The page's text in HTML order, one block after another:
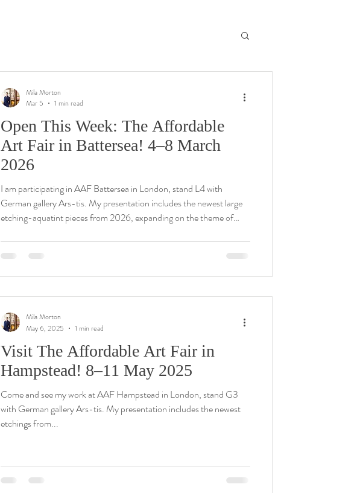
Open This Week: The Affordable
Art Fair in Battersea! 4–8 March
2026
I am participating in AAF Battersea in London, stand L4 with
German gallery Ars-tis. My presentation includes the newest large
etching-aquatint pieces from 2026, expanding on the theme of
compositions. I hope to see you at the fair! Please email me for any
questions, mortonmila@gmail.com .
Mila Morton
Mar 5
1 min read
Visit The Affordable Art Fair in
Hampstead! 8–11 May 2025
Come and see my work at AAF Hampstead in London, stand G3
with German gallery Ars-tis. My presentation includes the newest
etchings from...
Mila Morton
May 6, 2025
1 min read